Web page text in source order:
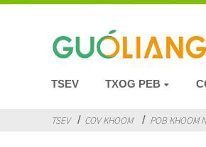
TSEV TXOG PEB
TSEV COV KHOOM POB KHOOM